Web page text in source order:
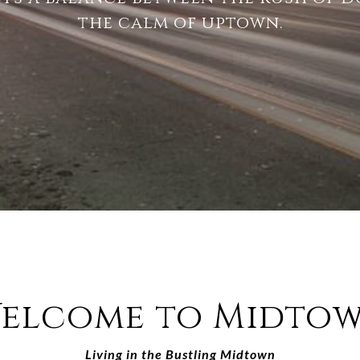
the calm of uptown.
to
Living in the Bustling Midtown